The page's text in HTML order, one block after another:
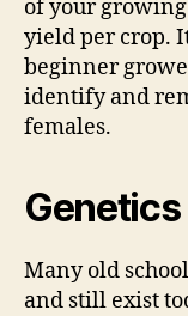
of your
yield per crop.
beginner
identify and
females.
Genetics
Many old
and still exist